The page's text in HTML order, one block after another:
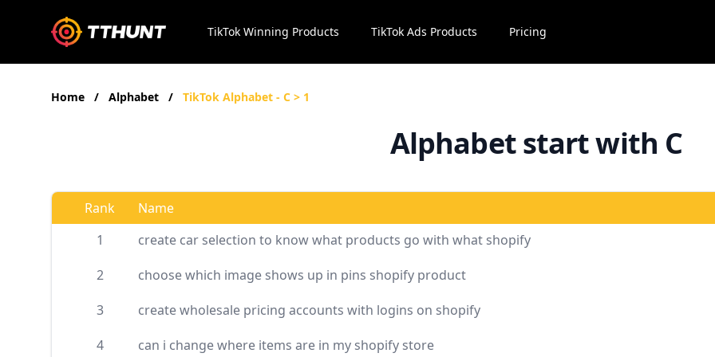
TikTok Winning Products TikTok Ads Products Pricing
Home / Alphabet / TikTok Alphabet - C > 1
Alphabet start with C
Rank
Name
1
create car selection to know what products go with what shopify
2
choose which image shows up in pins shopify product
3
create wholesale pricing accounts with logins on shopify
4
can i change where items are in my shopify store